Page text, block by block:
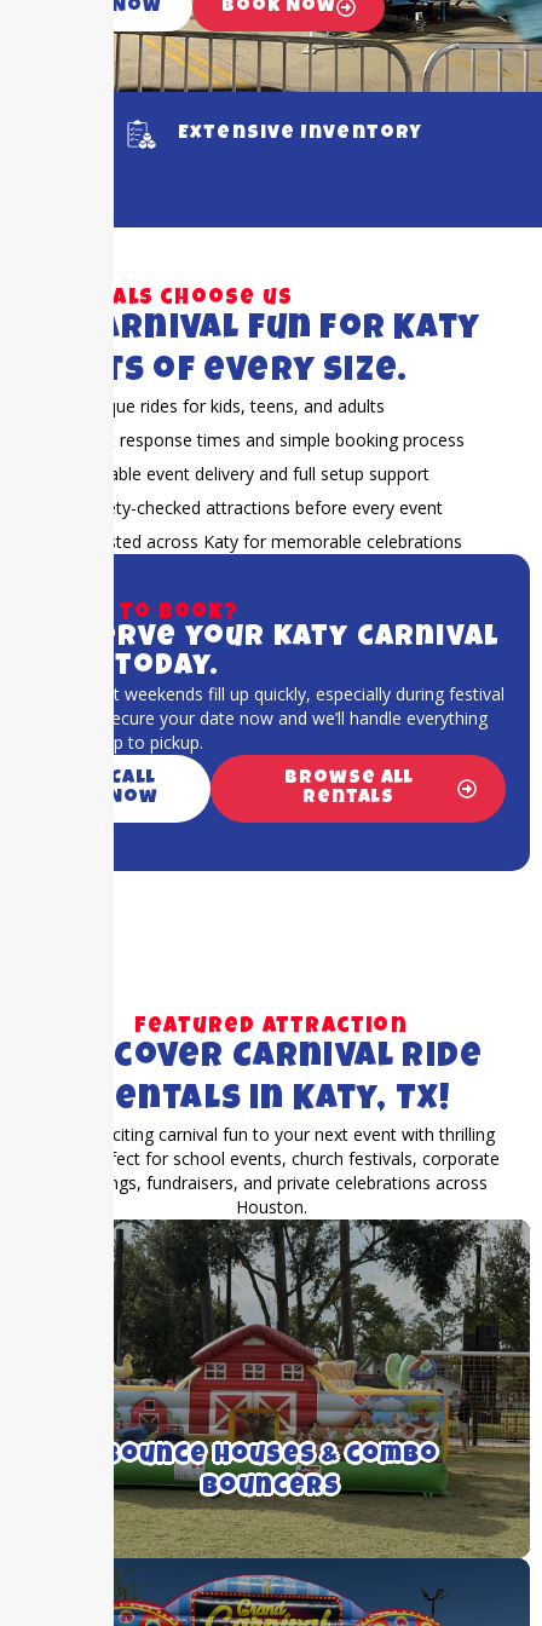
Call Now Book Now
Extensive Inventory
Why locals choose us
Big carnival fun for Katy
events of every size.
Unique rides for kids, teens, and adults
Fast response times and simple booking process
Reliable event delivery and full setup support
Safety-checked attractions before every event
Trusted across Katy for memorable celebrations
Ready to book?
Reserve your Katy carnival
ride today.
Katy event weekends fill up quickly, especially during festival
season. Secure your date now and we’ll handle everything
from setup to pickup.
Call
Now
Browse All
Rentals
Featured Attraction
Discover Carnival Ride
Rentals in Katy, TX!
Bring exciting carnival fun to your next event with thrilling
rides perfect for school events, church festivals, corporate
gatherings, fundraisers, and private celebrations across
Houston.
Bounce Houses & combo
Bouncers
We rent medium to large bounce houses
with and without inflatable slides.
Click For More Details ➝